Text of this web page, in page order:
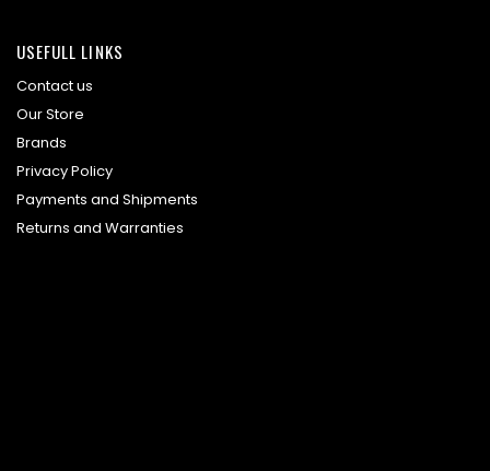
USEFULL LINKS
Contact us
Our Store
Brands
Privacy Policy
Payments and Shipments
Returns and Warranties